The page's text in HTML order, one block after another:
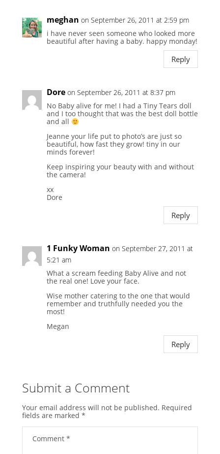
meghan on September 26, 2011 at 2:59 pm
i have never seen someone who looked more
beautiful after having a baby. happy monday!
Reply
Dore on September 26, 2011 at 8:37 pm
No Baby alive for me! I had a Tiny Tears doll
and I too thought that was the best doll bottle
and all
Jeanne your life put to photo’s are just so
beautiful, how fast they grow! tiny in our
minds forever!
Keep inspiring your beauty with and without
the camera!
xx
Dore
Reply
1 Funky Woman on September 27, 2011 at
5:21 am
What a scream feeding Baby Alive and not
the real one! Love your face.
Wise mother catering to the one that would
remember and truthfully needed you the
most!
Megan
Reply
Submit a Comment
Your email address will not be published. Required
fields are marked *